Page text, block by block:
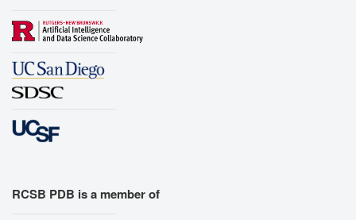
RCSB PDB is a member of